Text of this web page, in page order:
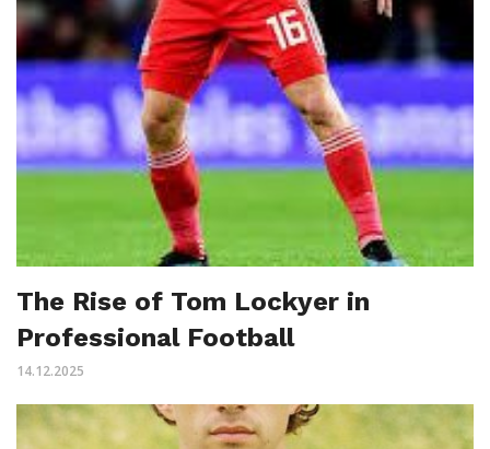
The Rise of Tom Lockyer in
Professional Football
14.12.2025